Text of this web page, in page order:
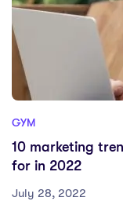
GYM
10 marketing
for in 2022
July 28, 2022